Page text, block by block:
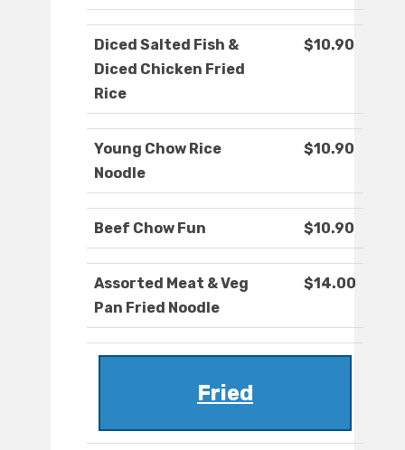
Diced Salted Fish &
Diced Chicken Fried
Rice
$10.90
Young Chow Rice
Noodle
$10.90
Beef Chow Fun $10.90
Assorted Meat & Veg
Pan Fried Noodle
$14.00
Fried